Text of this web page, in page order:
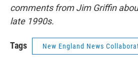
comments from Jim Griffin
late 1990s.
Tags New England News